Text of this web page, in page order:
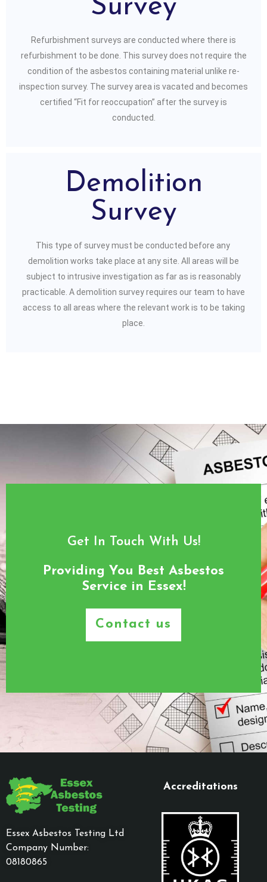
Survey
Refurbishment surveys are conducted where there is
refurbishment to be done. This survey does not require the
condition of the asbestos containing material unlike re-
inspection survey. The survey area is vacated and becomes
certified “Fit for reoccupation” after the survey is
conducted.
Demolition
Survey
This type of survey must be conducted before any
demolition works take place at any site. All areas will be
subject to intrusive investigation as far as is reasonably
practicable. A demolition survey requires our team to have
access to all areas where the relevant work is to be taking
place.
Get In Touch With Us!
Providing You Best Asbestos
Service in Essex!
Contact us
Essex Asbestos Testing Ltd
Company Number:
08180865
Accreditations